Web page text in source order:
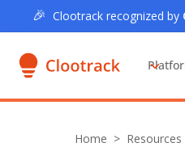
🎉 Clootrack recognized by
Home >